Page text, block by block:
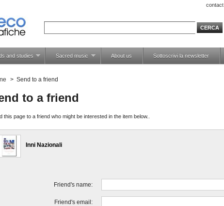
contact
and studies Sacred music About us Sottoscrivi la newsletter
> Send to a friend
to a friend
this page to a friend who might be interested in the item below..
Inni Nazionali
Friend's name:
Friend's email: